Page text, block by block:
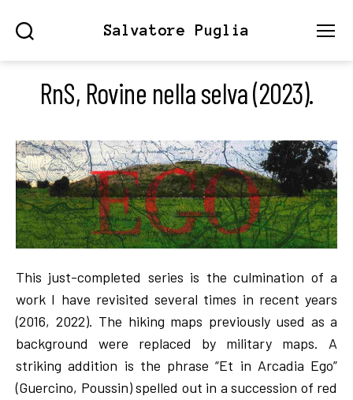
Salvatore Puglia
RnS, Rovine nella selva (2023).
This just-completed series is the culmination of a
work I have revisited several times in recent years
(2016, 2022). The hiking maps previously used as a
background were replaced by military maps. A
striking addition is the phrase “Et in Arcadia Ego”
(Guercino, Poussin) spelled out in a succession of red